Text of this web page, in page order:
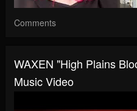
Comments
WAXEN "High Plains
Music Video